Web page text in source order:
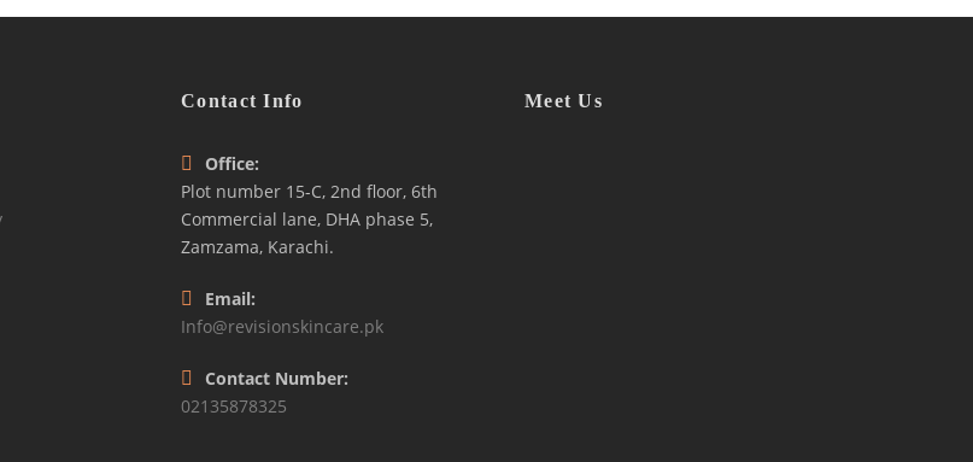
Contact Info
Office:
Plot number 15-C, 2nd floor, 6th
Commercial lane, DHA phase 5,
Zamzama, Karachi.
Email:
Info@revisionskincare.pk
Contact Number:
02135878325
Meet Us